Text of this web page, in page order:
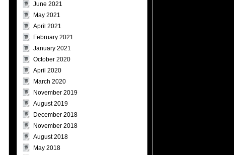
June 2021
May 2021
April 2021
February 2021
January 2021
October 2020
April 2020
March 2020
November 2019
August 2019
December 2018
November 2018
August 2018
May 2018